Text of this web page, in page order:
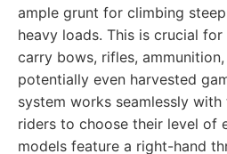
ample grunt for climbing
heavy loads. This is crucial
carry bows, rifles,
potentially even harvested
system works seamlessly
riders to choose their level of
models feature a right-hand